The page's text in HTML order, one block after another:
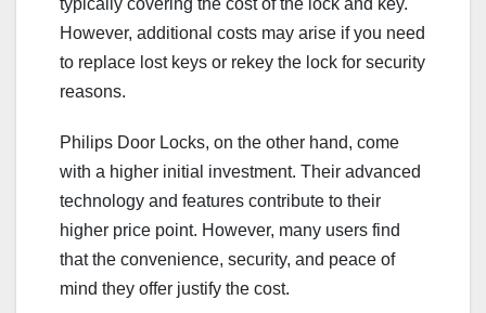
typically covering the cost of the lock and key.
However, additional costs may arise if you need
to replace lost keys or rekey the lock for security
reasons.
Philips Door Locks, on the other hand, come
with a higher initial investment. Their advanced
technology and features contribute to their
higher price point. However, many users find
that the convenience, security, and peace of
mind they offer justify the cost.